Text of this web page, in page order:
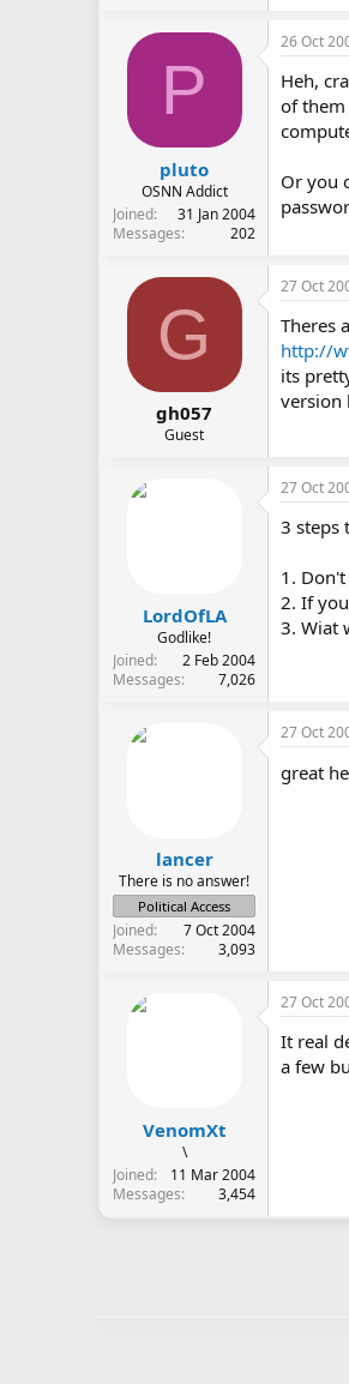
P
pluto
OSNN Addict
Joined
31 Jan 2004
Messages
202
26 Oct
Heh,
of them
Or you
G
gh057
Guest
27 Oct
Theres
http://
its
version
LordOfLA
Godlike!
Joined
2 Feb 2004
Messages
7,026
27 Oct
3 steps
1.
2. If
3. Wiat
lancer
There is no answer!
Political Access
Joined
7 Oct 2004
Messages
3,093
27 Oct
great
VenomXt
\
Joined
11 Mar 2004
Messages
3,454
27 Oct
It real
a few